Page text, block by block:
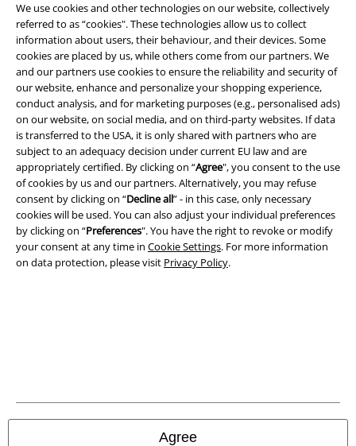
We use cookies and other technologies on our website, collectively
referred to as “cookies". These technologies allow us to collect
information about users, their behaviour, and their devices. Some
cookies are placed by us, while others come from our partners. We
and our partners use cookies to ensure the reliability and security of
our website, enhance and personalize your shopping experience,
conduct analysis, and for marketing purposes (e.g., personalised ads)
on our website, on social media, and on third-party websites. If data
is transferred to the USA, it is only shared with partners who are
subject to an adequacy decision under current EU law and are
appropriately certified. By clicking on “Agree", you consent to the use
of cookies by us and our partners. Alternatively, you may refuse
consent by clicking on “Decline all” - in this case, only necessary
cookies will be used. You can also adjust your individual preferences
by clicking on “Preferences". You have the right to revoke or modify
your consent at any time in Cookie Settings. For more information
on data protection, please visit Privacy Policy.
Agree
Legal
Terms & Conditions
Imprint
Privacy Policy
Waste Disposal and Environmental Protection
All prices include VAT. and excludedelivery fees
© 1986-2026 E.M.P. Merchandising HGmbH